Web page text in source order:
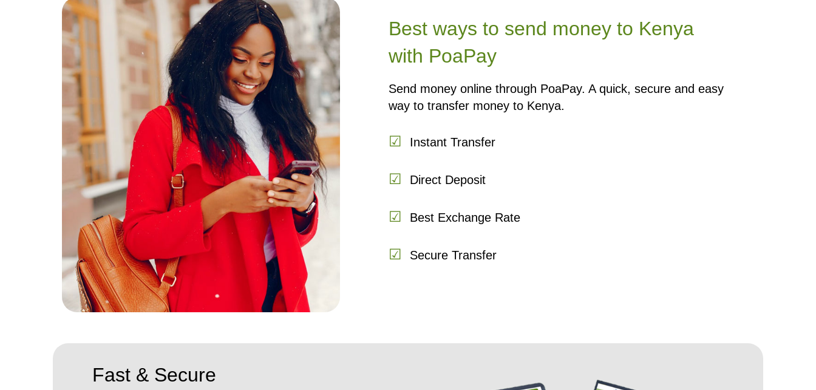
Best ways to send money to Kenya
with PoaPay
Send money online through PoaPay. A quick, secure and easy
way to transfer money to Kenya.
☑ Instant Transfer
☑ Direct Deposit
☑ Best Exchange Rate
☑ Secure Transfer
Fast & Secure